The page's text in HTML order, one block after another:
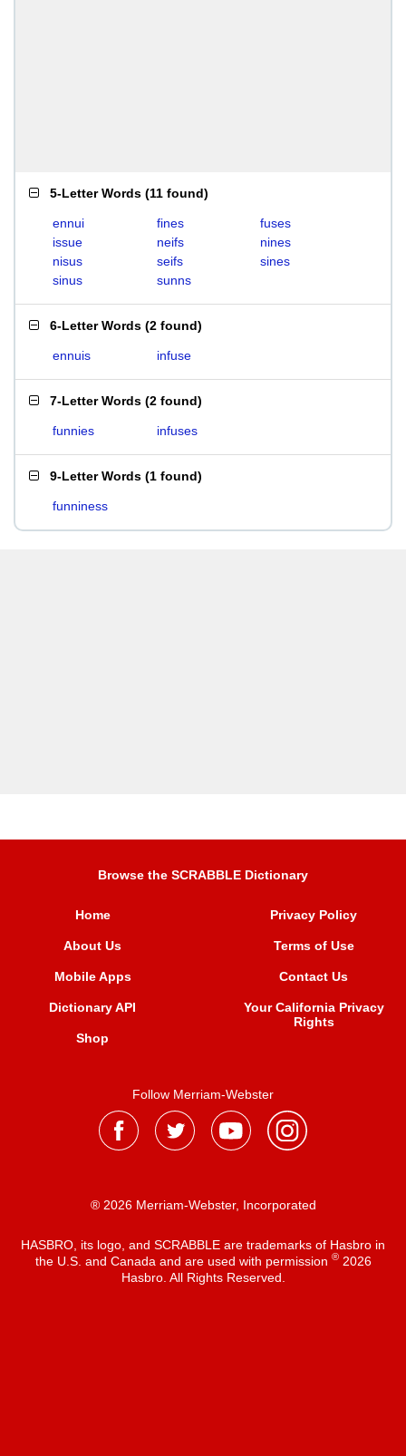
5-Letter Words (11 found)
ennui fines
fuses
issue
neifs
nines
nisus
seifs
sines
sinus
sunns
6-Letter Words (2 found)
ennuis infuse
7-Letter Words (2 found)
funnies infuses
9-Letter Words (1 found)
funniness
Browse the SCRABBLE Dictionary
Home
About Us
Mobile Apps
Dictionary API
Shop
Privacy Policy
Terms of Use
Contact Us
Your California Privacy
Rights
Follow Merriam-Webster
® 2026 Merriam-Webster, Incorporated
HASBRO, its logo, and SCRABBLE are trademarks of Hasbro in
the U.S. and Canada and are used with permission ®2026
Hasbro. All Rights Reserved.